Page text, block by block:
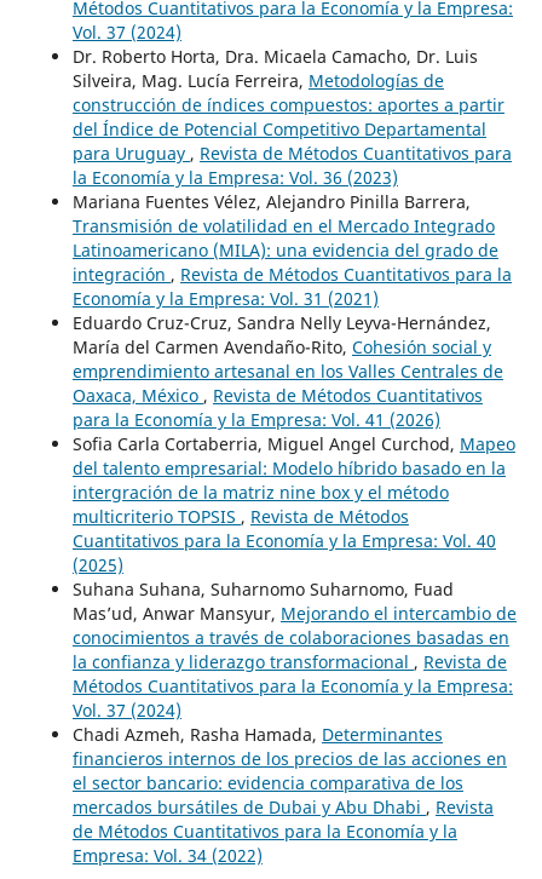
Métodos Cuantitativos para la Economía y la Empresa:
Vol. 37 (2024)
Dr. Roberto Horta, Dra. Micaela Camacho, Dr. Luis
Silveira, Mag. Lucía Ferreira, Metodologías de
construcción de índices compuestos: aportes a partir
del Índice de Potencial Competitivo Departamental
para Uruguay , Revista de Métodos Cuantitativos para
la Economía y la Empresa: Vol. 36 (2023)
Mariana Fuentes Vélez, Alejandro Pinilla Barrera,
Transmisión de volatilidad en el Mercado Integrado
Latinoamericano (MILA): una evidencia del grado de
integración , Revista de Métodos Cuantitativos para la
Economía y la Empresa: Vol. 31 (2021)
Eduardo Cruz-Cruz, Sandra Nelly Leyva-Hernández,
María del Carmen Avendaño-Rito, Cohesión social y
emprendimiento artesanal en los Valles Centrales de
Oaxaca, México , Revista de Métodos Cuantitativos
para la Economía y la Empresa: Vol. 41 (2026)
Sofia Carla Cortaberria, Miguel Angel Curchod, Mapeo
del talento empresarial: Modelo híbrido basado en la
intergración de la matriz nine box y el método
multicriterio TOPSIS , Revista de Métodos
Cuantitativos para la Economía y la Empresa: Vol. 40
(2025)
Suhana Suhana, Suharnomo Suharnomo, Fuad
Mas’ud, Anwar Mansyur, Mejorando el intercambio de
conocimientos a través de colaboraciones basadas en
la confianza y liderazgo transformacional , Revista de
Métodos Cuantitativos para la Economía y la Empresa:
Vol. 37 (2024)
Chadi Azmeh, Rasha Hamada, Determinantes
financieros internos de los precios de las acciones en
el sector bancario: evidencia comparativa de los
mercados bursátiles de Dubai y Abu Dhabi , Revista
de Métodos Cuantitativos para la Economía y la
Empresa: Vol. 34 (2022)